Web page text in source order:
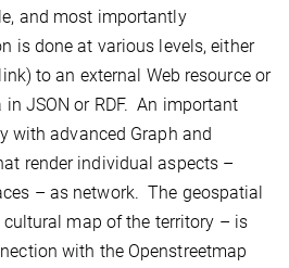
and most importantly
is done at various levels, either
to an external Web resource or
JSON or RDF. An important
with advanced Graph and
render individual aspects –
– as network. The geospatial
map of the territory – is
with the Openstreetmap